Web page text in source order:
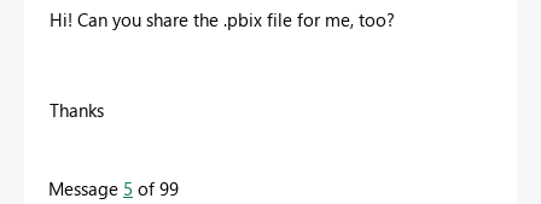
Hi! Can you share the .pbix file for me, too?
Thanks
Message 5 of 99